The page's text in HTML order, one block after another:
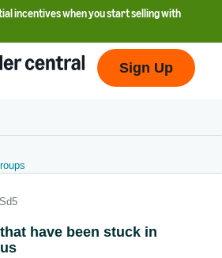
incentives when you start selling with
Sign Up
have been stuck in